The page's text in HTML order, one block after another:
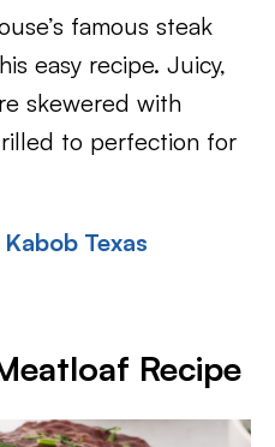
famous steak
easy recipe. Juicy,
skewered with
to perfection for
Texas
Recipe